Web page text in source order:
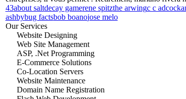
43about saltdecay gamerene spitzthe arwingc c adcock
ashbybug factsbob boanojose melo
Our Services
Website Designing
Web Site Management
ASP, .Net Programming
E-Commerce Solutions
Co-Location Servers
Website Maintenance
Domain Name Registration